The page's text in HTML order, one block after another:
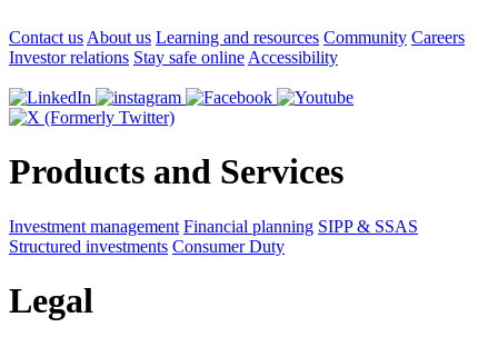
Contact us About us Learning and resources Community Careers
Investor relations Stay safe online Accessibility
Products and Services
Investment management Financial planning SIPP & SSAS
Structured investments Consumer Duty
Legal